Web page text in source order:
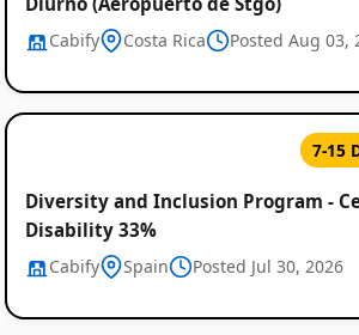
Cabify Costa Rica Posted Aug 03,
7-15
Diversity and Inclusion Program -
Disability 33%
Cabify Spain Posted Jul 30, 2026